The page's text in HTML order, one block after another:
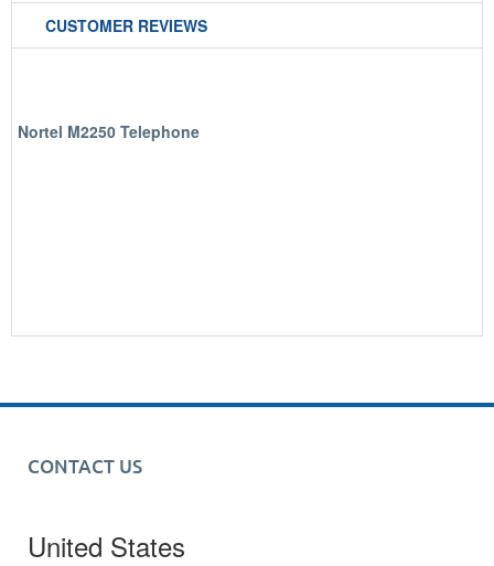
CUSTOMER REVIEWS
Nortel M2250 Telephone
CONTACT US
United States